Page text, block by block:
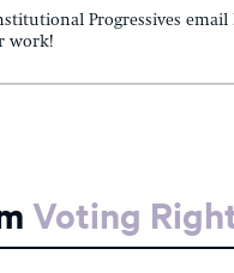
Progressives
work!
Voting